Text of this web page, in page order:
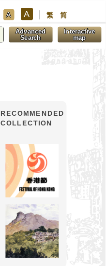
A A 繁 简
Advanced
Search
Interactive
map
RECOMMENDED
COLLECTION